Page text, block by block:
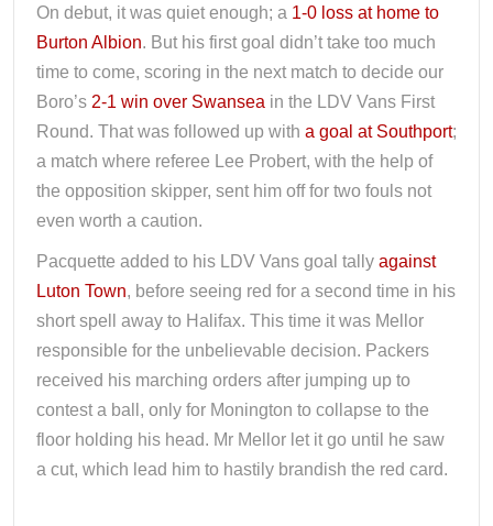
On debut, it was quiet enough; a 1-0 loss at home to
Burton Albion. But his first goal didn’t take too much
time to come, scoring in the next match to decide our
Boro’s 2-1 win over Swansea in the LDV Vans First
Round. That was followed up with a goal at Southport;
a match where referee Lee Probert, with the help of
the opposition skipper, sent him off for two fouls not
even worth a caution.
Pacquette added to his LDV Vans goal tally against
Luton Town, before seeing red for a second time in his
short spell away to Halifax. This time it was Mellor
responsible for the unbelievable decision. Packers
received his marching orders after jumping up to
contest a ball, only for Monington to collapse to the
floor holding his head. Mr Mellor let it go until he saw
a cut, which lead him to hastily brandish the red card.